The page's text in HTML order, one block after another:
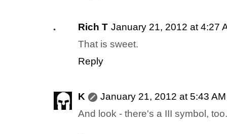
Rich T January 21, 2012 at 4:27
That is sweet.
Reply
K
January 21, 2012 at 5:43 AM
And look - there's a III symbol,